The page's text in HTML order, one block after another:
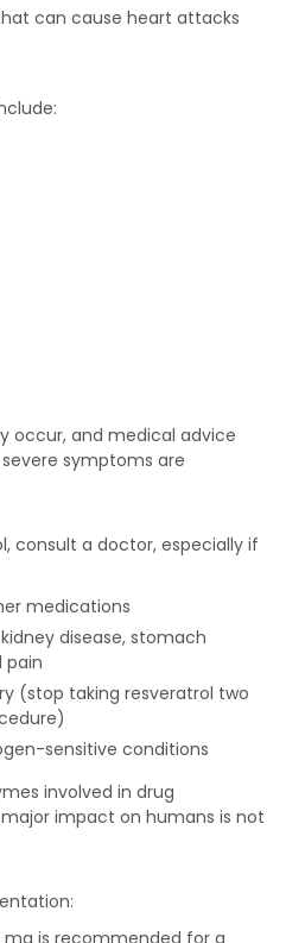
can cause heart attacks
occur, and medical advice
symptoms are
consult a doctor, especially if
medications
disease, stomach
pain
(stop taking resveratrol two
sensitive conditions
involved in drug
impact on humans is not
mg is recommended for a